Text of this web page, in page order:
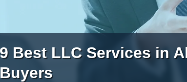
9 Best LLC Services in
Buyers